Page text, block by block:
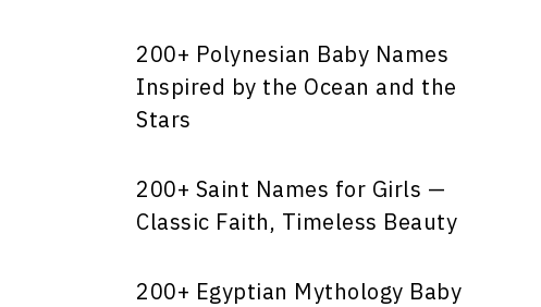
200+ Polynesian Baby Names
Inspired by the Ocean and the
Stars
200+ Saint Names for Girls —
Classic Faith, Timeless Beauty
200+ Egyptian Mythology Baby